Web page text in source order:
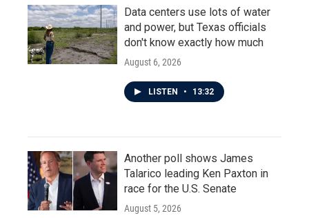
Data centers use lots of water
and power, but Texas officials
don't know exactly how much
August 6, 2026
LISTEN • 13:32
Another poll shows James
Talarico leading Ken Paxton in
race for the U.S. Senate
August 5, 2026